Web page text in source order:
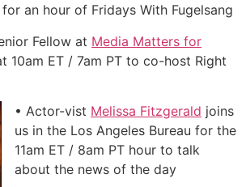
an hour of Fridays With Fugelsang
Fellow at Media Matters for
10am ET / 7am PT to co-host Right
• Actor-vist Melissa Fitzgerald joins
us in the Los Angeles Bureau for the
11am ET / 8am PT hour to talk
about the news of the day